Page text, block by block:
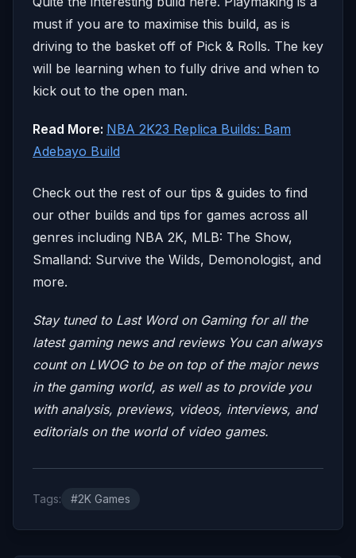
must if you are to maximise this build, as is
driving to the basket off of Pick & Rolls. The key
will be learning when to fully drive and when to
kick out to the open man.
Read More: NBA 2K23 Replica Builds: Bam
Adebayo Build
Check out the rest of our tips & guides to find
our other builds and tips for games across all
genres including NBA 2K, MLB: The Show,
Smalland: Survive the Wilds, Demonologist, and
more.
Stay tuned to Last Word on Gaming for all the
latest gaming news and reviews You can always
count on LWOG to be on top of the major news
in the gaming world, as well as to provide you
with analysis, previews, videos, interviews, and
editorials on the world of video games.
Tags: #2K Games